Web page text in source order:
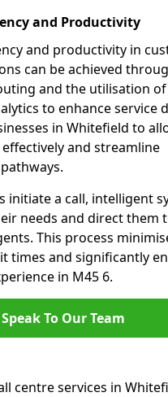
and Productivity
and productivity in
can be achieved
and the utilisation of
to enhance service
in Whitefield to
and streamline
initiate a call, intelligent
needs and direct them
This process
times and significantly
in M45 6.
Speak To Our Team
centre services in